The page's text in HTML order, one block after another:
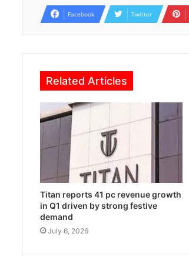
Facebook Twitter
Related Articles
Titan reports 41 pc revenue growth
in Q1 driven by strong festive
demand
July 6, 2026